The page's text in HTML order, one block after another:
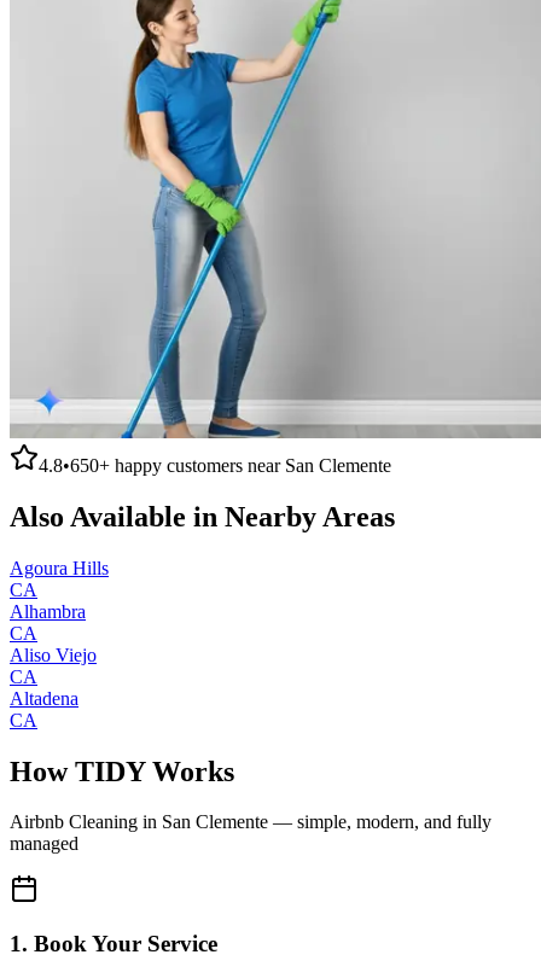
4.8•650+ happy customers near San Clemente
Also Available in Nearby Areas
Agoura Hills
CA
Alhambra
CA
Aliso Viejo
CA
Altadena
CA
How TIDY Works
Airbnb Cleaning in San Clemente — simple, modern, and fully
managed
1. Book Your Service